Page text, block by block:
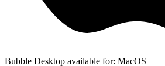
Bubble Desktop available for: MacOS